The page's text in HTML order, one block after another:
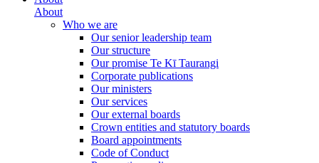
About
Who we are
Our senior leadership team
Our structure
Our promise Te Kī Taurangi
Corporate publications
Our ministers
Our services
Our external boards
Crown entities and statutory boards
Board appointments
Code of Conduct